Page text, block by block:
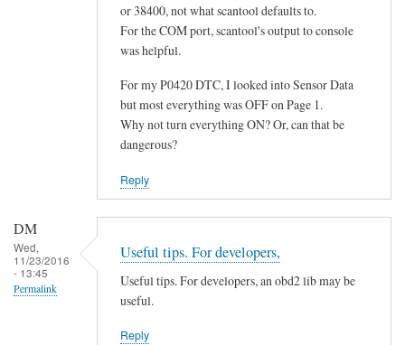
or 38400, not what scantool defaults to.
For the COM port, scantool's output to console
was helpful.
For my P0420 DTC, I looked into Sensor Data
but most everything was OFF on Page 1.
Why not turn everything ON? Or, can that be
dangerous?
Reply
DM
Wed,
11/23/2016
- 13:45
Permalink
Useful tips. For developers,
Useful tips. For developers, an obd2 lib may be
useful.
Reply